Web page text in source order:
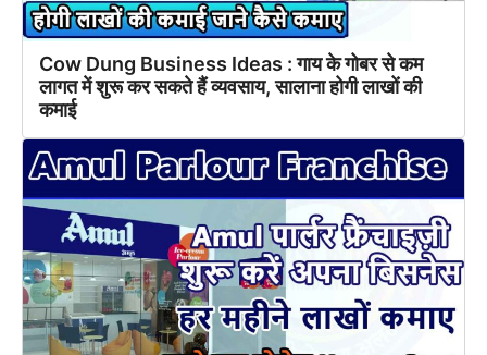
Cow Dung Business Ideas : गाय के गोबर से कम
लागत में शुरू कर सकते हैं व्यवसाय, सालाना होगी लाखों की
कमाई